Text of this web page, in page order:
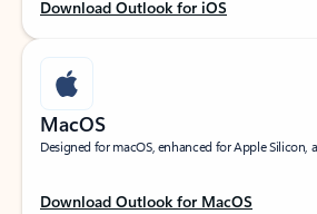
Download Outlook for iOS
MacOS
Designed for macOS, enhanced for Apple Silicon,
Download Outlook for MacOS